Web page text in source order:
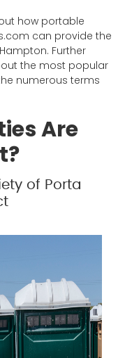
how portable
can provide the
Further
the most popular
numerous terms
Are
of Porta